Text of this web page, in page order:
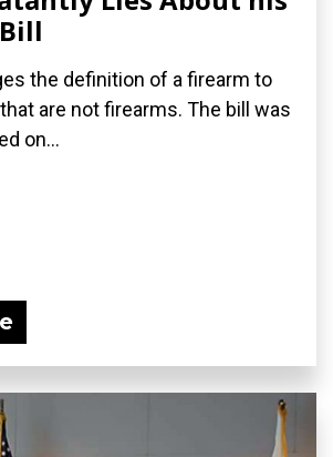
the definition of a firearm to
are not firearms. The bill was
on...